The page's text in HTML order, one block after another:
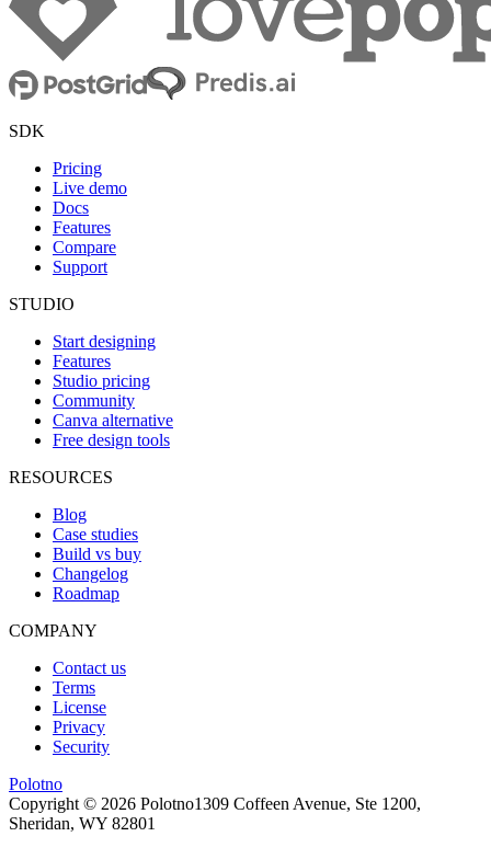
SDK
Pricing
Live demo
Docs
Features
Compare
Support
STUDIO
Start designing
Features
Studio pricing
Community
Canva alternative
Free design tools
RESOURCES
Blog
Case studies
Build vs buy
Changelog
Roadmap
COMPANY
Contact us
Terms
License
Privacy
Security
Polotno
Copyright © 2026 Polotno1309 Coffeen Avenue, Ste 1200,
Sheridan, WY 82801